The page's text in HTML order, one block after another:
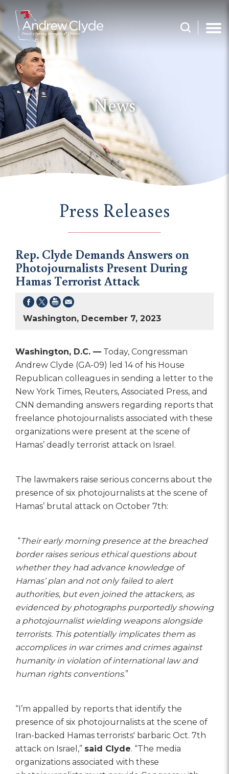
News
Press Releases
Rep. Clyde Demands Answers on
Photojournalists Present During
Hamas Terrorist Attack
Washington, December 7, 2023
Washington, D.C. — Today, Congressman
Andrew Clyde (GA-09) led 14 of his House
Republican colleagues in sending a letter to the
New York Times, Reuters, Associated Press, and
CNN demanding answers regarding reports that
freelance photojournalists associated with these
organizations were present at the scene of
Hamas’ deadly terrorist attack on Israel.
The lawmakers raise serious concerns about the
presence of six photojournalists at the scene of
Hamas’ brutal attack on October 7th:
“Their early morning presence at the breached
border raises serious ethical questions about
whether they had advance knowledge of
Hamas’ plan and not only failed to alert
authorities, but even joined the attackers, as
evidenced by photographs purportedly showing
a photojournalist wielding weapons alongside
terrorists. This potentially implicates them as
accomplices in war crimes and crimes against
humanity in violation of international law and
human rights conventions.”
“I’m appalled by reports that identify the
presence of six photojournalists at the scene of
Iran-backed Hamas terrorists' barbaric Oct. 7th
attack on Israel,” said Clyde. “The media
organizations associated with these